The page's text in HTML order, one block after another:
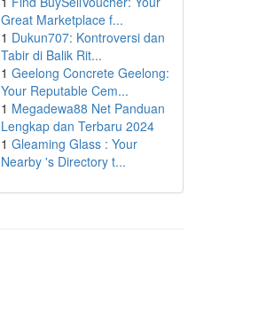
Great Marketplace f...
1 Dukun707: Kontroversi dan
Tabir di Balik Rit...
1 Geelong Concrete Geelong:
Your Reputable Cem...
1 Megadewa88 Net Panduan
Lengkap dan Terbaru 2024
1 Gleaming Glass : Your
Nearby 's Directory t...